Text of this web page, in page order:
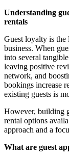
Understanding
rentals
Guest loyalty is the
business. When
into several
leaving positive
network, and
bookings increase
existing guests is
However, building
rental options
approach and a
What are guest